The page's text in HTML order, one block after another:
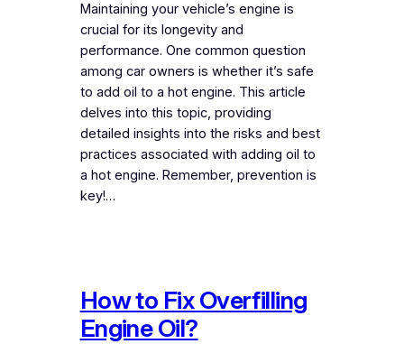
Maintaining your vehicle’s engine is
crucial for its longevity and
performance. One common question
among car owners is whether it’s safe
to add oil to a hot engine. This article
delves into this topic, providing
detailed insights into the risks and best
practices associated with adding oil to
a hot engine. Remember, prevention is
key!…
How to Fix Overfilling
Engine Oil?